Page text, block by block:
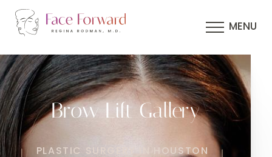
MENU
Brow Lift Gallery
PLASTIC SURGERY IN HOUSTON